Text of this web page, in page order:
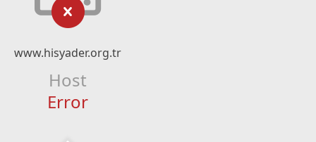
www.hisyader.org.tr
Host
Error